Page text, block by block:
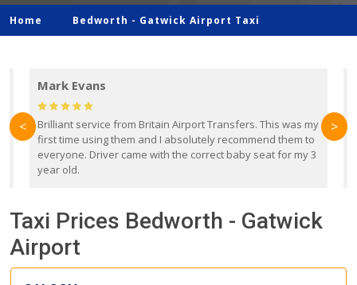
Home Bedworth - Gatwick Airport Taxi
Mark Evans
Brilliant service from Britain Airport Transfers. This was my
first time using them and I absolutely recommend them to
everyone. Driver came with the correct baby seat for my 3
year old.
< >
Taxi Prices Bedworth - Gatwick
Airport